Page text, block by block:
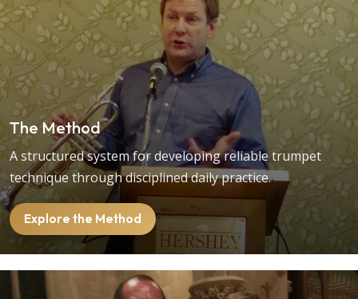
The Method
A structured system for developing reliable trumpet
technique through disciplined daily practice.
Explore the Method